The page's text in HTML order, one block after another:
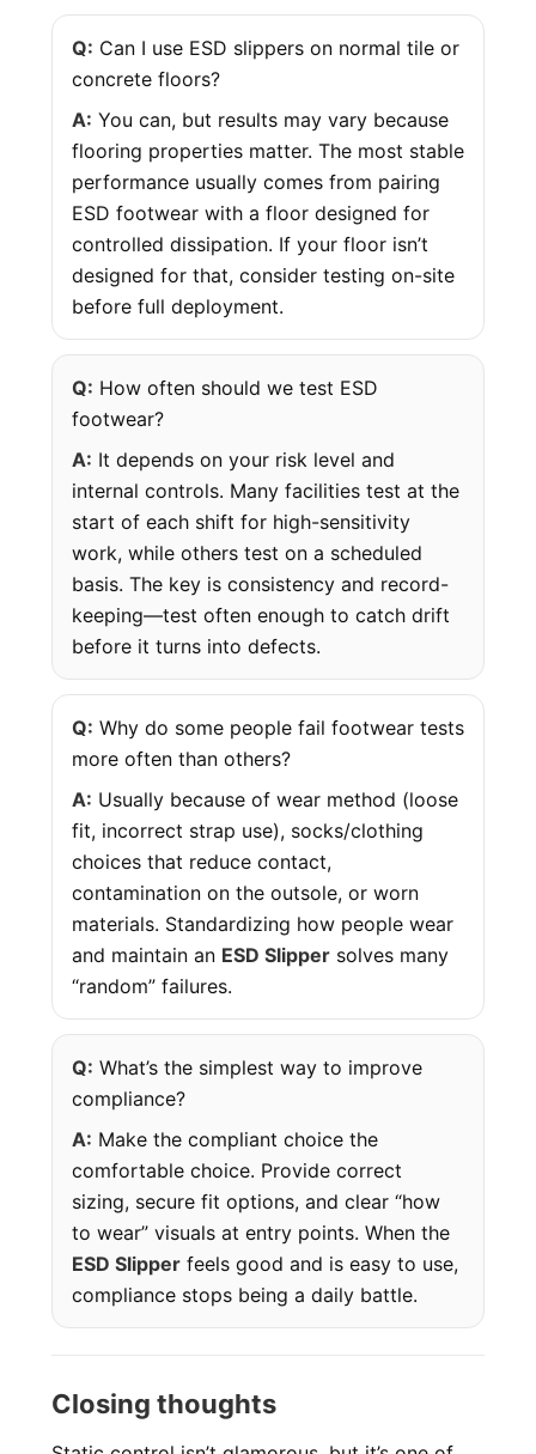
Q: Can I use ESD slippers on normal tile or
concrete floors?
A: You can, but results may vary because
flooring properties matter. The most stable
performance usually comes from pairing
ESD footwear with a floor designed for
controlled dissipation. If your floor isn’t
designed for that, consider testing on-site
before full deployment.
Q: How often should we test ESD
footwear?
A: It depends on your risk level and
internal controls. Many facilities test at the
start of each shift for high-sensitivity
work, while others test on a scheduled
basis. The key is consistency and record-
keeping—test often enough to catch drift
before it turns into defects.
Q: Why do some people fail footwear tests
more often than others?
A: Usually because of wear method (loose
fit, incorrect strap use), socks/clothing
choices that reduce contact,
contamination on the outsole, or worn
materials. Standardizing how people wear
and maintain an ESD Slippersolves many
“random” failures.
Q: What’s the simplest way to improve
compliance?
A: Make the compliant choice the
comfortable choice. Provide correct
sizing, secure fit options, and clear “how
to wear” visuals at entry points. When the
ESD Slipperfeels good and is easy to use,
compliance stops being a daily battle.
Closing thoughts